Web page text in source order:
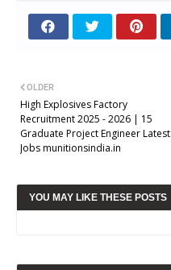
OLDER
High Explosives Factory
Recruitment 2025 - 2026 | 15
Graduate Project Engineer Latest
Jobs munitionsindia.in
YOU MAY LIKE THESE POSTS